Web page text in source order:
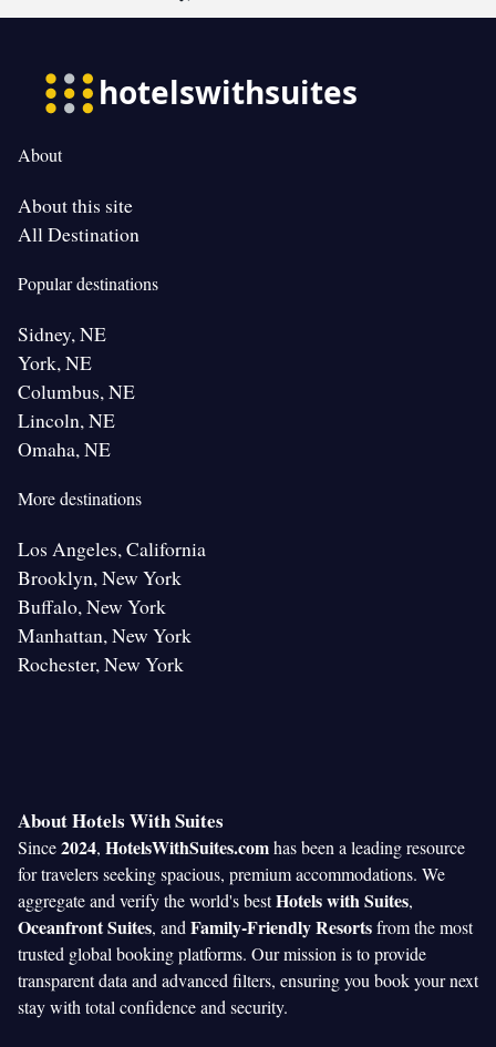
About
About this site
All Destination
Popular destinations
Sidney, NE
York, NE
Columbus, NE
Lincoln, NE
Omaha, NE
More destinations
Los Angeles, California
Brooklyn, New York
Buffalo, New York
Manhattan, New York
Rochester, New York
About Hotels With Suites
Since2024, HotelsWithSuites.comhas been a leading resource
for travelers seeking spacious, premium accommodations. We
aggregate and verify the world's bestHotels with Suites,
Oceanfront Suites, and Family-Friendly Resortsfrom the most
trusted global booking platforms. Our mission is to provide
transparent data and advanced filters, ensuring you book your next
stay with total confidence and security.